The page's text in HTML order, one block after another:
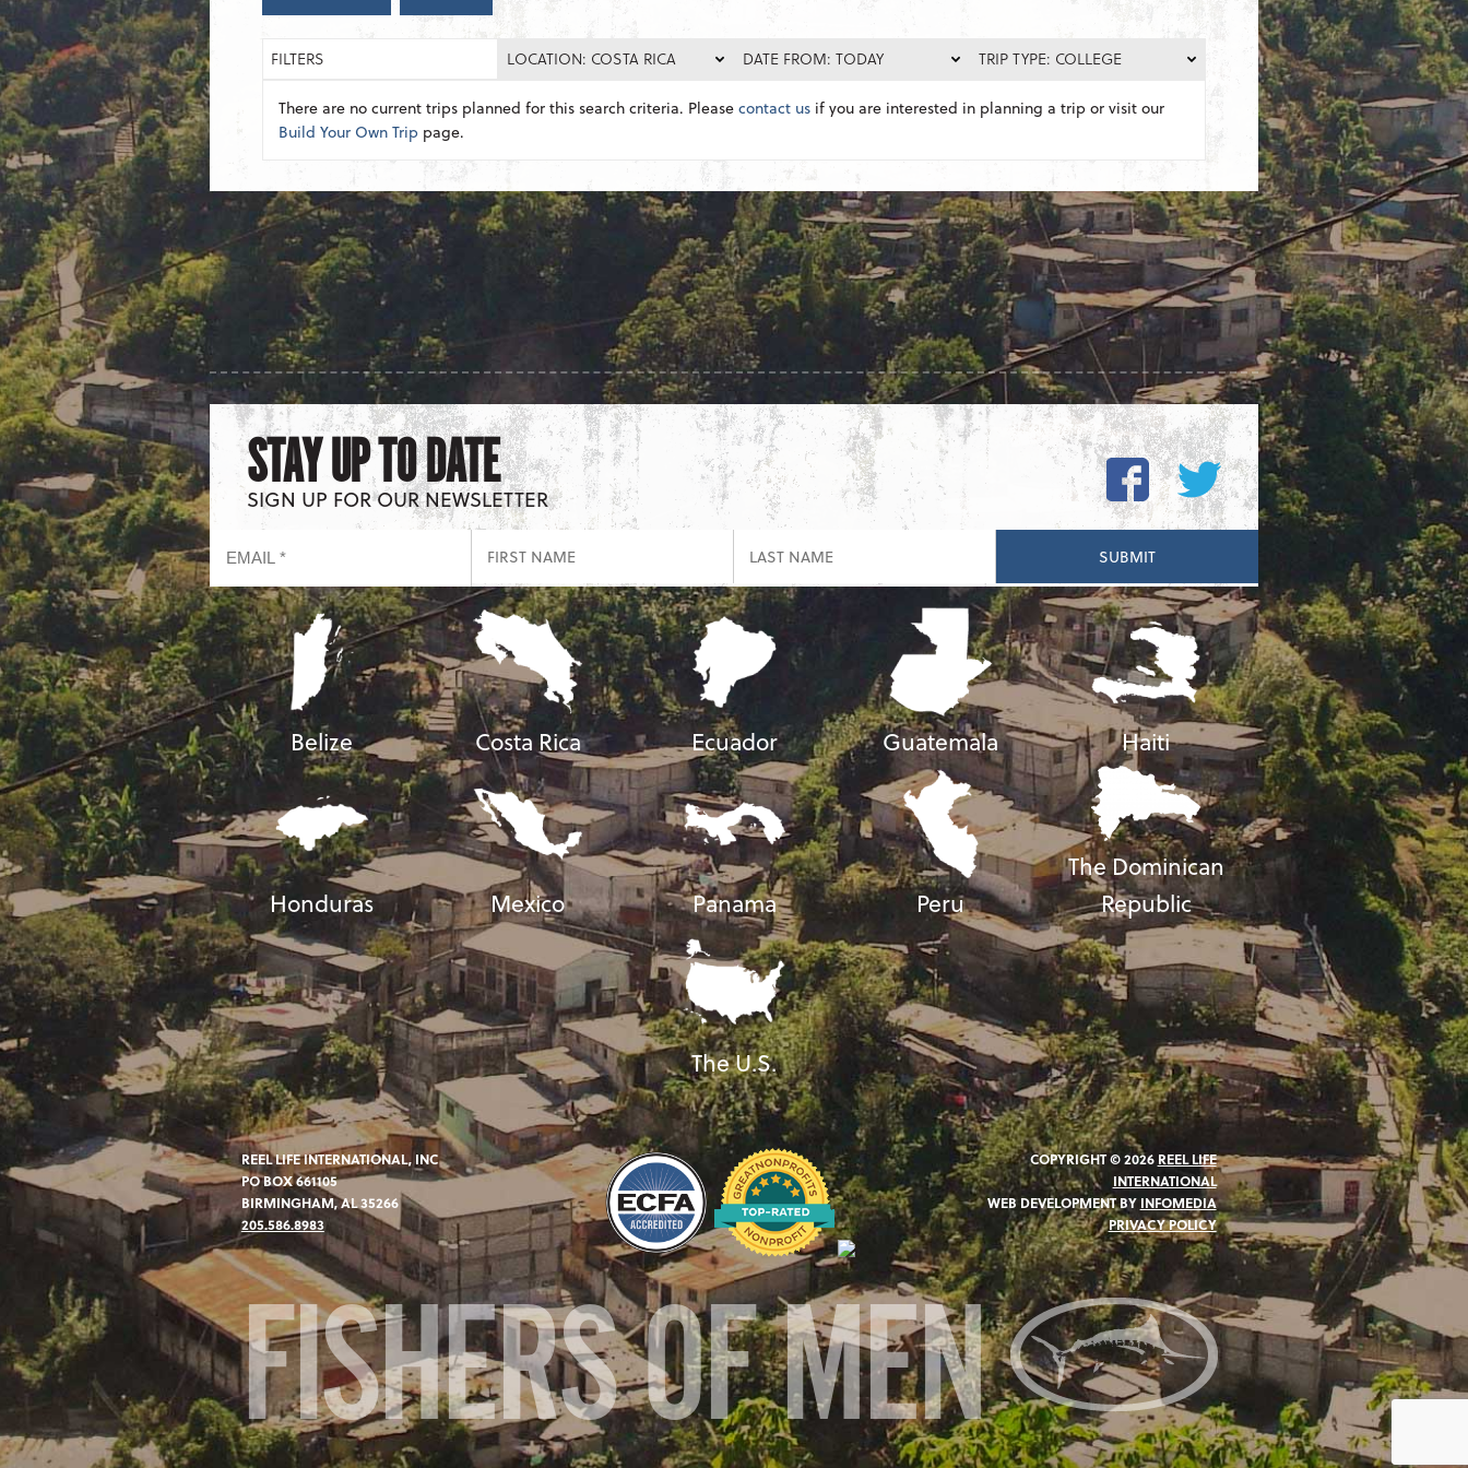
FILTERS LOCATION: COSTA RICA DATE FROM: TODAY TRIP TYPE: COLLEGE
There are no current trips planned for this search criteria. Pleasecontact us if you are interested in planning a trip or visit our
Build Your Own Trip page.
STAY UP TO DATE
SIGN UP FOR OUR NEWSLETTER
Belize Costa Rica Ecuador Guatemala Haiti
Honduras Mexico Panama Peru
The Dominican
Republic
The U.S.
REEL LIFE INTERNATIONAL, INC
PO BOX 661105
BIRMINGHAM, AL 35266
205.586.8983
COPYRIGHT © 2026 REEL LIFE
INTERNATIONAL
WEB DEVELOPMENT BY INFOMEDIA
PRIVACY POLICY
FISHERS OF MEN